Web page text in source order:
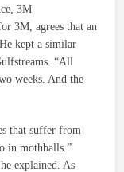
3M
3M, agrees that an
kept a similar
“All
weeks. And the
that suffer from
in mothballs.”
explained. As